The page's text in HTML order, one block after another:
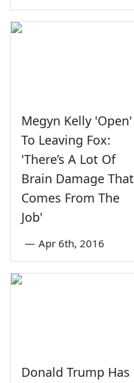
Megyn Kelly 'Open'
To Leaving Fox:
'There’s A Lot Of
Brain Damage That
Comes From The
Job'
— Apr 6th, 2016
Donald Trump Has